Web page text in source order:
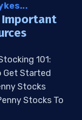
Important
101:
Get Started
Stocks
Stocks To